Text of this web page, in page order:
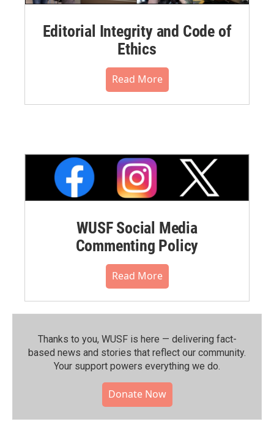
Editorial Integrity and Code of
Ethics
Read More
WUSF Social Media
Commenting Policy
Read More
Thanks to you, WUSF is here — delivering fact-
based news and stories that reflect our community.⁠
Your support powers everything we do.
Donate Now